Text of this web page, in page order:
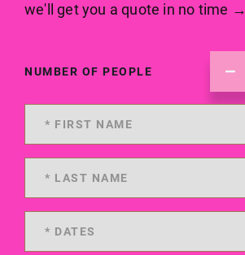
we'll get you a quote in no time →
NUMBER OF PEOPLE